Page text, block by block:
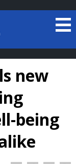
new
being